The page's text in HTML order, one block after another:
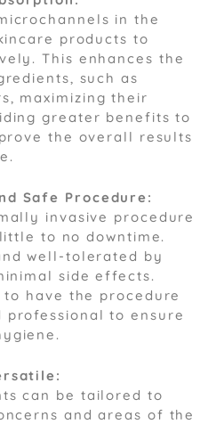
in the
products to
This enhances the
such as
maximizing their
greater benefits to
the overall results
Safe Procedure:
invasive procedure
to no downtime.
well-tolerated by
side effects.
have the procedure
to ensure
can be tailored to
and areas of the